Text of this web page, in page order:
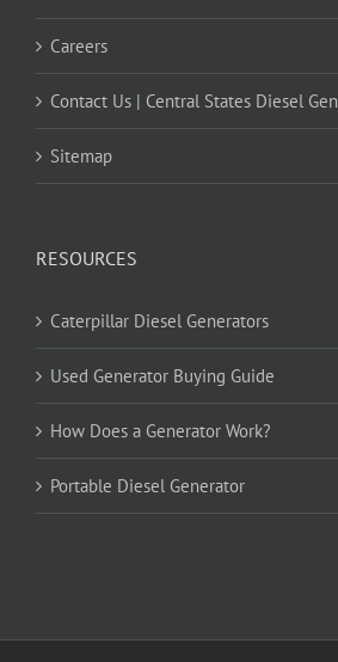
Careers
Contact Us | Central States Diesel
Sitemap
RESOURCES
Caterpillar Diesel Generators
Used Generator Buying Guide
How Does a Generator Work?
Portable Diesel Generator